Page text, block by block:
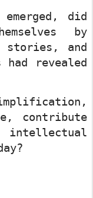
did
by
and
revealed
contribute